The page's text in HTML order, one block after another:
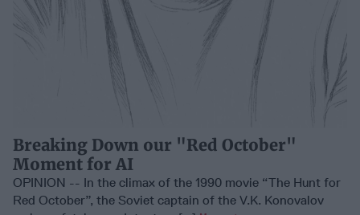
Breaking Down our "Red October"
Moment for AI
OPINION -- In the climax of the 1990 movie “The Hunt for
Red October”, the Soviet captain of the V.K. Konovalov